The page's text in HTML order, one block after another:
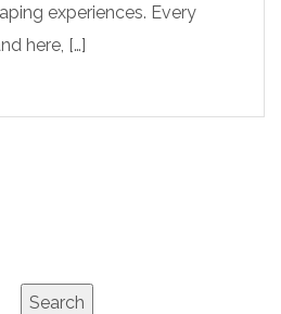
experiences. Every
here, […]
Search